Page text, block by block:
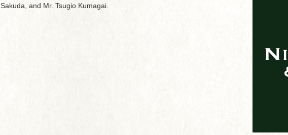
Sakuda, and Mr. Tsugio Kumagai.